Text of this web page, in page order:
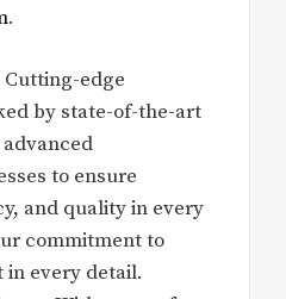
.
edge
by state-of-the-art
to ensure
and quality in every
commitment to
in every detail.